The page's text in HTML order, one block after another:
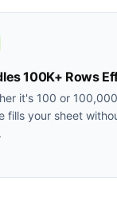
100K+ Rows
it's 100 or
fills your sheet